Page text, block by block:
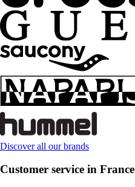
Discover all our brands
Customer service in France